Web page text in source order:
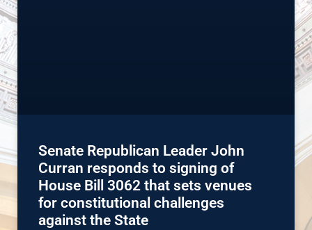
Senate Republican Leader John
Curran responds to signing of
House Bill 3062 that sets venues
for constitutional challenges
against the State